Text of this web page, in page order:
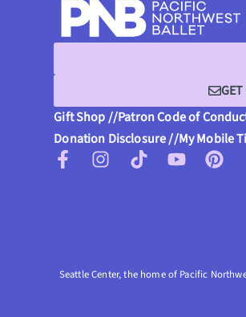
GET
Gift Shop //Patron Code of
Donation Disclosure //My Mobile
Seattle Center, the home of Pacific